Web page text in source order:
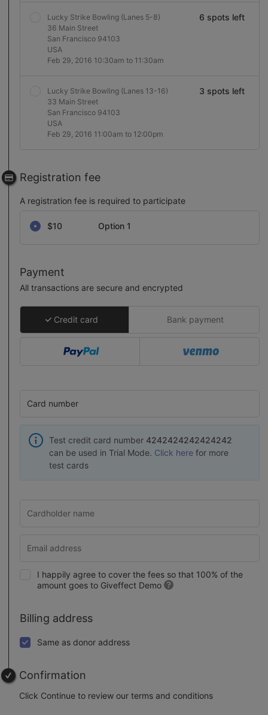
Lucky Strike Bowling (Lanes 5-8)
36 Main Street
San Francisco 94103
USA
Feb 29, 2016 10:30am to 11:30am
6 spots left
Lucky Strike Bowling (Lanes 13-16)
33 Main Street
San Francisco 94103
USA
Feb 29, 2016 11:00am to 12:00pm
3 spots left
Registration fee
A registration fee is required to participate
Select a registration fee
$10 Option 1
Payment
All transactions are secure and encrypted
Credit card Bank payment
Card number
Test credit card number 4242424242424242
can be used in Trial Mode. Click here for more
test cards
I happily agree to cover the fees so that 100% of the
amount goes to Giveffect Demo
Billing address
Same as donor address
Confirmation
Click Continue to review our terms and conditions